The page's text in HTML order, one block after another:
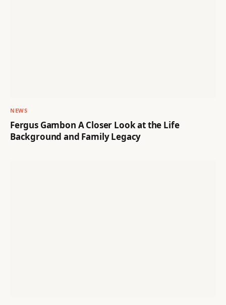
NEWS
Fergus Gambon A Closer Look at the Life
Background and Family Legacy